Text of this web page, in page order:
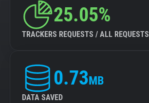
25.05%
TRACKERS REQUESTS / ALL REQUESTS
0.73MB
DATA SAVED